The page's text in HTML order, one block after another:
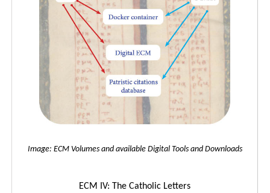
Image: ECM Volumes and available Digital Tools and Downloads
ECM IV: The Catholic Letters